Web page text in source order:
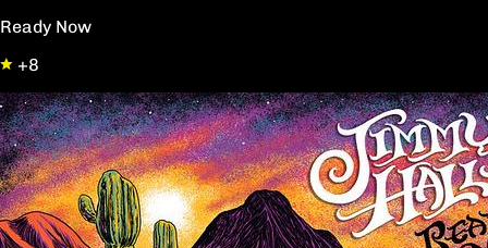
Ready Now
+8